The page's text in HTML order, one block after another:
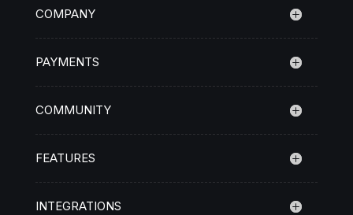
COMPANY
PAYMENTS
COMMUNITY
FEATURES
INTEGRATIONS